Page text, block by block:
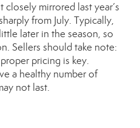
mirrored last year’s
from July. Typically,
later in the season, so
Sellers should take note:
pricing is key.
a healthy number of
not last.